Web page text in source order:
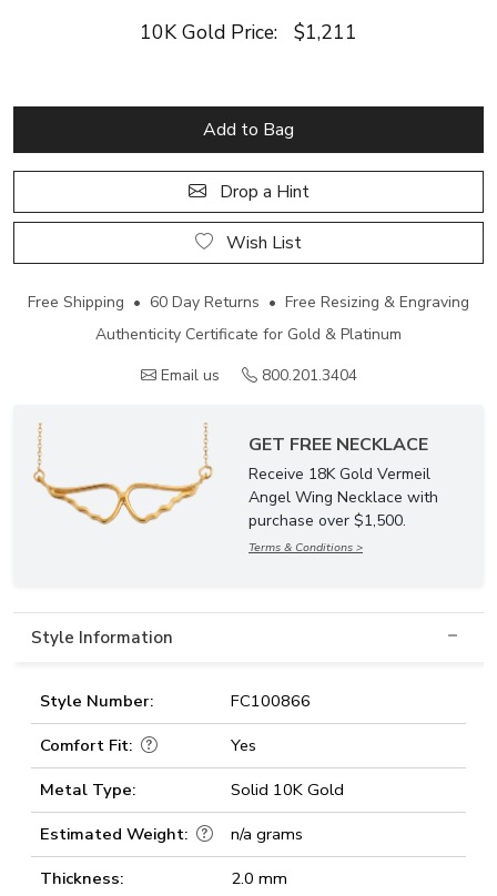
10K Gold Price: $1,211
Add to Bag
Drop a Hint
Wish List
Free Shipping • 60 Day Returns • Free Resizing & Engraving
Authenticity Certificate for Gold & Platinum
Email us
800.201.3404
GET FREE NECKLACE
Receive 18K Gold Vermeil
Angel Wing Necklace with
purchase over $1,500.
Terms & Conditions >
Style Information
Style Number:
FC100866
Comfort Fit:
Yes
Metal Type:
Solid 10K Gold
Estimated Weight:
n/a grams
Thickness:
2.0 mm